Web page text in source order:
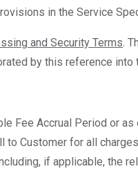
in the Service
and Security Terms.
by this reference into
Fee Accrual Period or
to Customer for all
if applicable, the